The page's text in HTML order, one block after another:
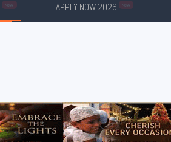
New APPLY NOW 2026 New